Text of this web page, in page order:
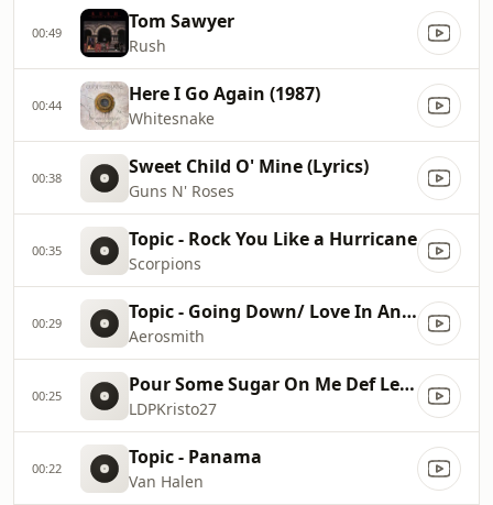
00:49 Tom Sawyer
Rush
00:44 Here I Go Again (1987)
Whitesnake
00:38 Sweet Child O' Mine (Lyrics)
Guns N' Roses
00:35 Topic - Rock You Like a Hurricane
Scorpions
00:29 Topic - Going Down/ Love In An Elevator
Aerosmith
00:25 Pour Some Sugar On Me Def Leppard Lyrics
LDPKristo27
00:22 Topic - Panama
Van Halen